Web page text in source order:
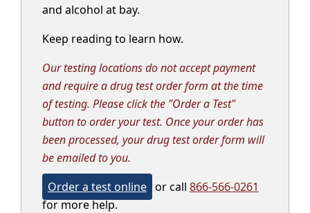
and alcohol at bay.
Keep reading to learn how.
Our testing locations do not accept payment
and require a drug test order form at the time
of testing. Please click the "Order a Test"
button to order your test. Once your order has
been processed, your drug test order form will
be emailed to you.
Order a test online or call 866-566-0261
for more help.